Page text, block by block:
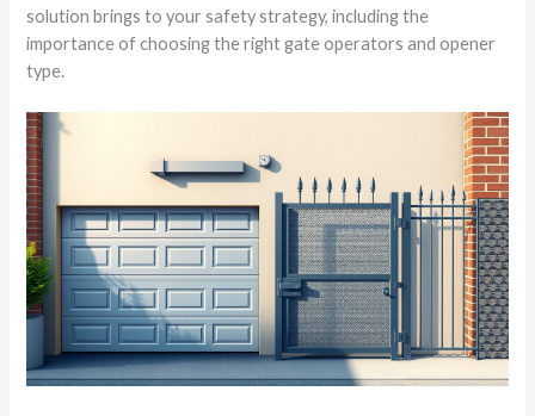
solution brings to your safety strategy, including the
importance of choosing the right gate operators and opener
type.